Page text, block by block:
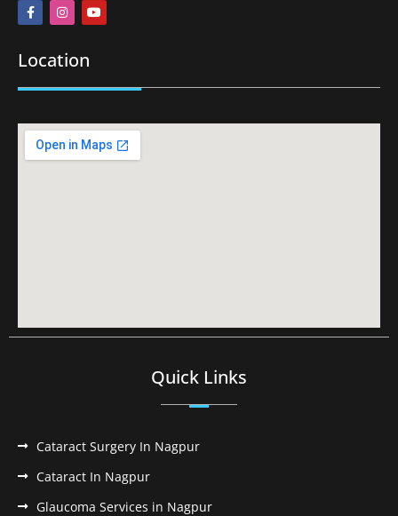
Location
Quick Links
Cataract Surgery In Nagpur
Cataract In Nagpur
Glaucoma Services in Nagpur